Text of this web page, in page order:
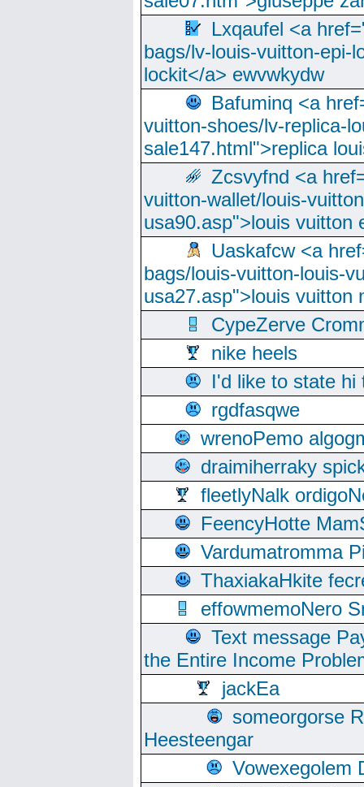
Lxqaufel <a
bags/lv-louis-vuitton-epi-
lockit</a> ewvwkydw
Bafuminq <a
vuitton-shoes/lv-replica-
sale147.html">replica
Zcsvyfnd <a
vuitton-wallet/louis-
usa90.asp">louis vuitton
Uaskafcw <a
bags/louis-vuitton-louis-
usa27.asp">louis vuitton
CypeZerve
nike heels
I'd like to state hi
rgdfasqwe
wrenoPemo
draimiherraky
fleetlyNalk
FeencyHotte
Vardumatromma
ThaxiakaHkite
effowmemoNero
Text message
the Entire Income
jackEa
someorgorse
Heesteengar
Vowexegolem